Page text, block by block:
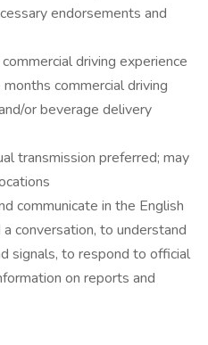
endorsements and
driving experience
commercial driving
or beverage delivery
transmission preferred; may
communicate in the English
conversation, to understand
signals, to respond to official
on reports and